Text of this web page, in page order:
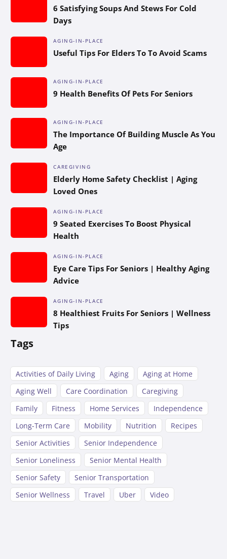
6 Satisfying Soups And Stews For Cold
Days
AGING-IN-PLACE
Useful Tips For Elders To To Avoid Scams
AGING-IN-PLACE
9 Health Benefits Of Pets For Seniors
AGING-IN-PLACE
The Importance Of Building Muscle As You
Age
CAREGIVING
Elderly Home Safety Checklist | Aging
Loved Ones
AGING-IN-PLACE
9 Seated Exercises To Boost Physical
Health
AGING-IN-PLACE
Eye Care Tips For Seniors | Healthy Aging
Advice
AGING-IN-PLACE
8 Healthiest Fruits For Seniors | Wellness
Tips
Tags
Activities of Daily Living Aging
Aging at Home
Aging Well
Care Coordination
Caregiving
Family
Fitness Home Services
Independence
Long-Term Care
Mobility Nutrition
Recipes
Senior Activities
Senior Independence
Senior Loneliness
Senior Mental Health
Senior Safety
Senior Transportation
Senior Wellness
Travel Uber Video